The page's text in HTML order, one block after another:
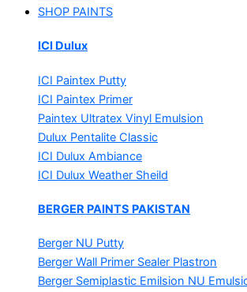
SHOP PAINTS
ICI Dulux
ICI Paintex Putty
ICI Paintex Primer
Paintex Ultratex Vinyl Emulsion
Dulux Pentalite Classic
ICI Dulux Ambiance
ICI Dulux Weather Sheild
BERGER PAINTS PAKISTAN
Berger NU Putty
Berger Wall Primer Sealer Plastron
Berger Semiplastic Emilsion NU